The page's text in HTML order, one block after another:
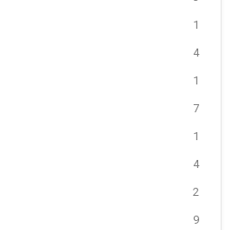
1
4
1
7
1
4
2
9